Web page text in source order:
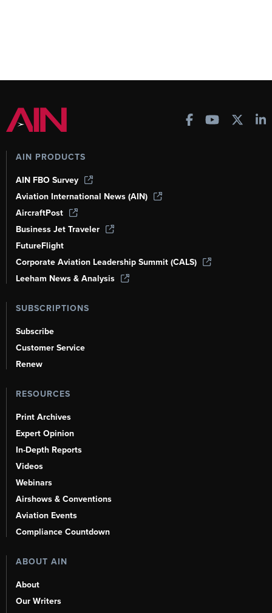
AIN PRODUCTS
AIN FBO Survey
Aviation International News (AIN)
AircraftPost
Business Jet Traveler
FutureFlight
Corporate Aviation Leadership Summit (CALS)
Leeham News & Analysis
SUBSCRIPTIONS
Subscribe
Customer Service
Renew
RESOURCES
Print Archives
Expert Opinion
In-Depth Reports
Videos
Webinars
Airshows & Conventions
Aviation Events
Compliance Countdown
ABOUT AIN
About
Our Writers